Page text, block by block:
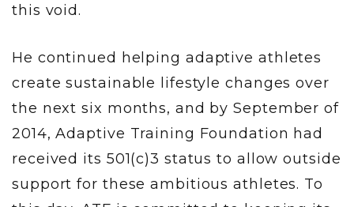
this void.
He continued helping adaptive athletes
create sustainable lifestyle changes over
the next six months, and by September of
2014, Adaptive Training Foundation had
received its 501(c)3 status to allow outside
support for these ambitious athletes. To